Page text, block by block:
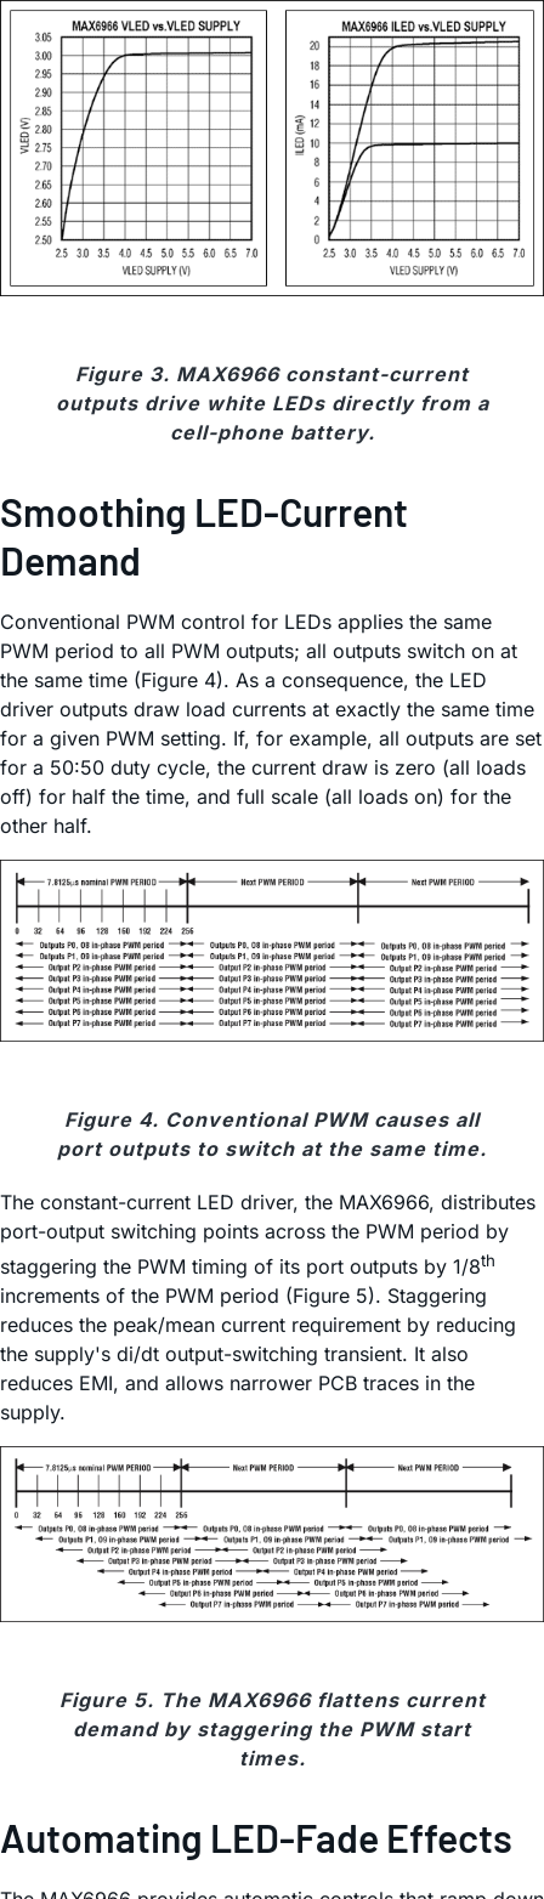
Figure 3. MAX6966 constant-current
outputs drive white LEDs directly from a
cell-phone battery.
Smoothing LED-Current
Demand
Conventional PWM control for LEDs applies the same
PWM period to all PWM outputs; all outputs switch on at
the same time (Figure 4). As a consequence, the LED
driver outputs draw load currents at exactly the same time
for a given PWM setting. If, for example, all outputs are set
for a 50:50 duty cycle, the current draw is zero (all loads
off) for half the time, and full scale (all loads on) for the
other half.
Figure 4. Conventional PWM causes all
port outputs to switch at the same time.
The constant-current LED driver, the MAX6966, distributes
port-output switching points across the PWM period by
staggering the PWM timing of its port outputs by 1/8th
increments of the PWM period (Figure 5). Staggering
reduces the peak/mean current requirement by reducing
the supply's di/dt output-switching transient. It also
reduces EMI, and allows narrower PCB traces in the
supply.
Figure 5. The MAX6966 flattens current
demand by staggering the PWM start
times.
Automating LED-Fade Effects